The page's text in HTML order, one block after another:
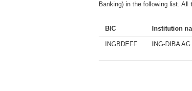
Banking) in the following list.
BIC Institution
INGBDEFF ING-DIBA